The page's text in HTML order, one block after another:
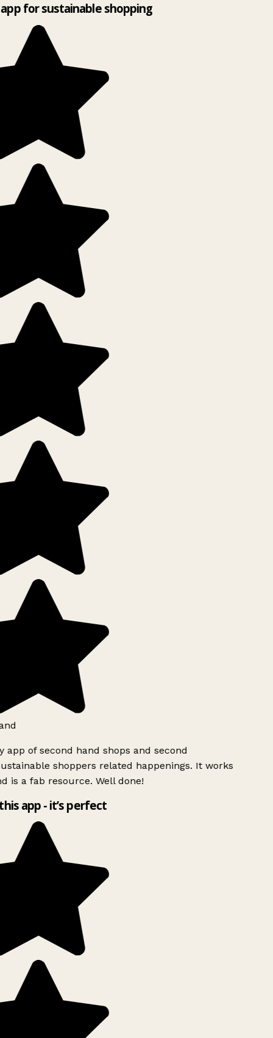
for sustainable shopping
app of second hand shops and second
shoppers related happenings. It works
is a fab resource. Well done!
app - it’s perfect